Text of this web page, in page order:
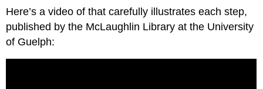
Here’s a video of that carefully illustrates each step,
published by the McLaughlin Library at the University
of Guelph: